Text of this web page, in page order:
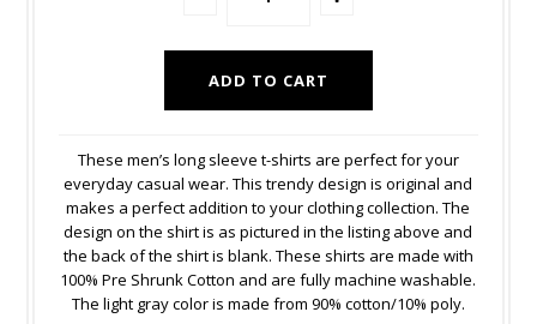
These men’s long sleeve t-shirts are perfect for your
everyday casual wear. This trendy design is original and
makes a perfect addition to your clothing collection. The
design on the shirt is as pictured in the listing above and
the back of the shirt is blank. These shirts are made with
100% Pre Shrunk Cotton and are fully machine washable.
The light gray color is made from 90% cotton/10% poly.